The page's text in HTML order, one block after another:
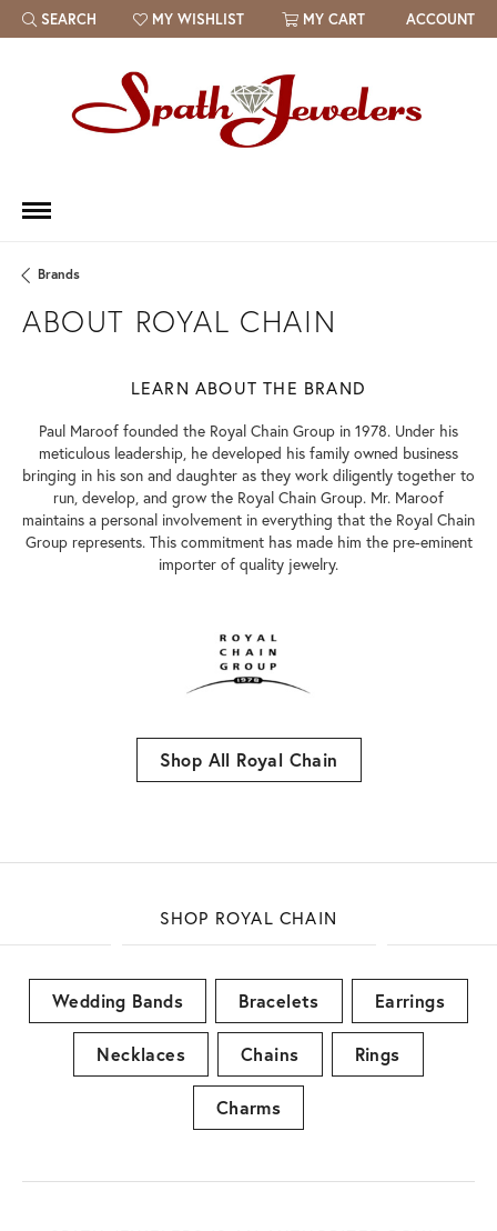
SEARCH
TOGGLE TOOLBAR SEARCH MENU
MY WISHLIST
TOGGLE MY WISH LIST MY CART ACCOUNT
Brands
ABOUT ROYAL CHAIN
LEARN ABOUT THE BRAND
Paul Maroof founded the Royal Chain Group in 1978. Under his
meticulous leadership, he developed his family owned business
bringing in his son and daughter as they work diligently together to
run, develop, and grow the Royal Chain Group. Mr. Maroof
maintains a personal involvement in everything that the Royal Chain
Group represents. This commitment has made him the pre-eminent
importer of quality jewelry.
Shop All Royal Chain
SHOP ROYAL CHAIN
Wedding Bands Bracelets Earrings
Necklaces Chains Rings
Charms